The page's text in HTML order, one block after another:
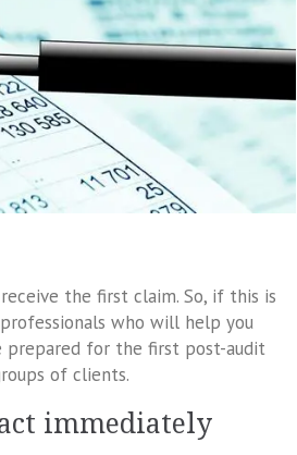
the first claim. So, if this is
who will help you
prepared for the first post-audit
of clients.
immediately